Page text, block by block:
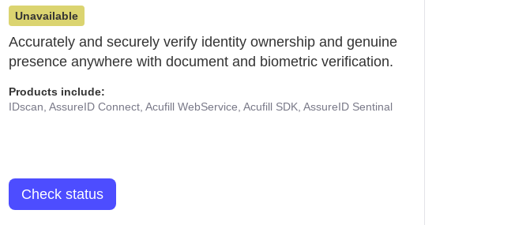
Unavailable
Accurately and securely verify identity ownership and genuine
presence anywhere with document and biometric verification.
Products include:
IDscan, AssureID Connect, Acufill WebService, Acufill SDK, AssureID Sentinal
Check status